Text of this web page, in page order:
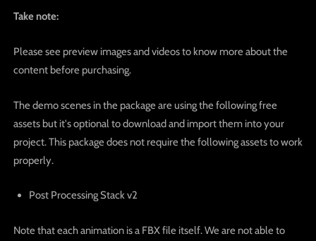
Take note:
Please see preview images and videos to know more about the
content before purchasing.
The demo scenes in the package are using the following free
assets but it's optional to download and import them into your
project. This package does not require the following assets to work
properly.
Post Processing Stack v2
Note that each animation is a FBX file itself. We are not able to